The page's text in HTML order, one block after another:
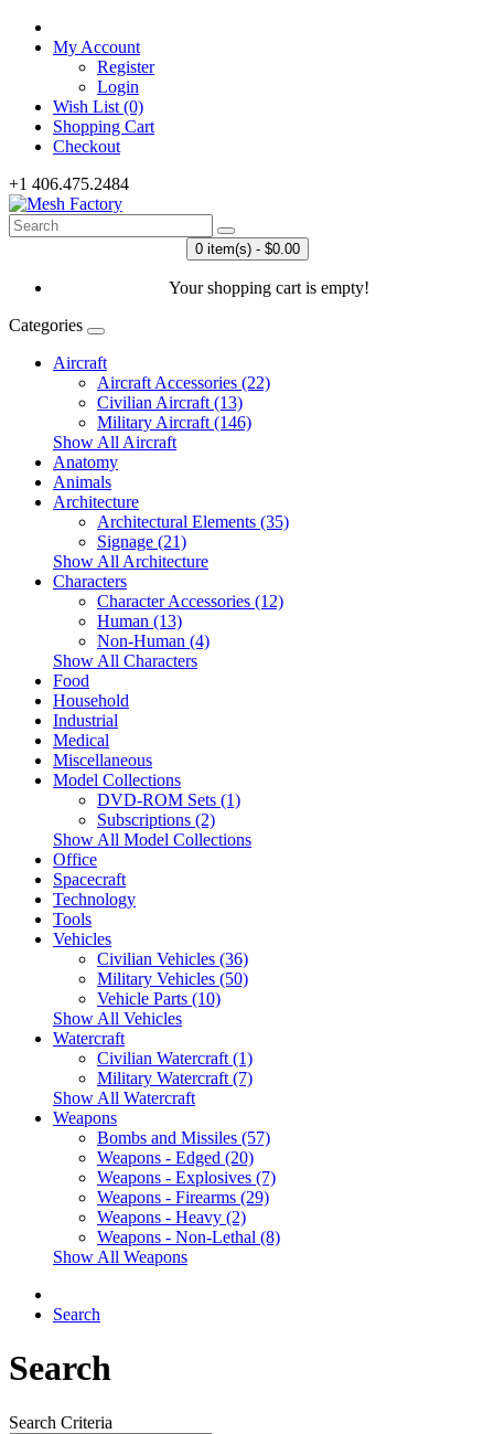
My Account
Register
Login
Wish List (0)
Shopping Cart
Checkout
+1 406.475.2484
0 item(s) - $0.00
Your shopping cart is empty!
Categories
Aircraft
Aircraft Accessories (22)
Civilian Aircraft (13)
Military Aircraft (146)
Show All Aircraft
Anatomy
Animals
Architecture
Architectural Elements (35)
Signage (21)
Show All Architecture
Characters
Character Accessories (12)
Human (13)
Non-Human (4)
Show All Characters
Food
Household
Industrial
Medical
Miscellaneous
Model Collections
DVD-ROM Sets (1)
Subscriptions (2)
Show All Model Collections
Office
Spacecraft
Technology
Tools
Vehicles
Civilian Vehicles (36)
Military Vehicles (50)
Vehicle Parts (10)
Show All Vehicles
Watercraft
Civilian Watercraft (1)
Military Watercraft (7)
Show All Watercraft
Weapons
Bombs and Missiles (57)
Weapons - Edged (20)
Weapons - Explosives (7)
Weapons - Firearms (29)
Weapons - Heavy (2)
Weapons - Non-Lethal (8)
Show All Weapons
Search
Search
Search Criteria